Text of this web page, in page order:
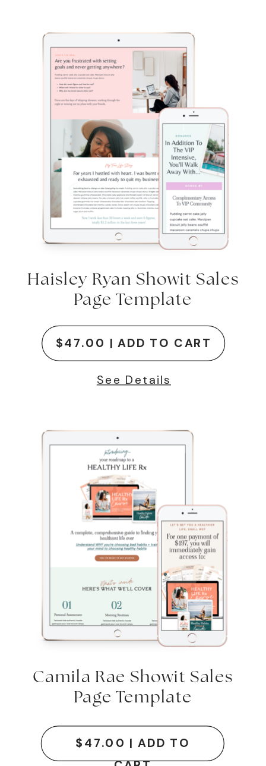
Camila Rae Showit Sales
Page Template
$47.00 | ADD TO
Haisley Ryan Showit Sales
Page Template
$47.00 | ADD TO CART
See Details